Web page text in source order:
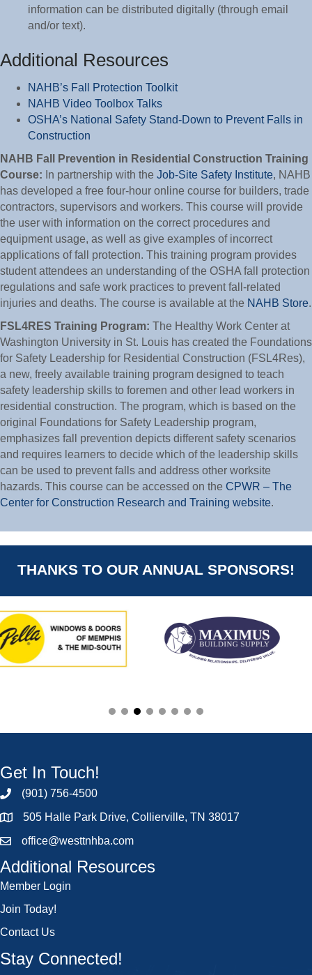
information can be distributed digitally (through email
and/or text).
Additional Resources
NAHB’s Fall Protection Toolkit
NAHB Video Toolbox Talks
OSHA’s National Safety Stand-Down to Prevent Falls in
Construction
NAHB Fall Prevention in Residential Construction Training
Course: In partnership with the Job-Site Safety Institute, NAHB
has developed a free four-hour online course for builders, trade
contractors, supervisors and workers. This course will provide
the user with information on the correct procedures and
equipment usage, as well as give examples of incorrect
applications of fall protection. This training program provides
student attendees an understanding of the OSHA fall protection
regulations and safe work practices to prevent fall-related
injuries and deaths. The course is available at the NAHB Store.
FSL4RES Training Program: The Healthy Work Center at
Washington University in St. Louis has created the Foundations
for Safety Leadership for Residential Construction (FSL4Res),
a new, freely available training program designed to teach
safety leadership skills to foremen and other lead workers in
residential construction. The program, which is based on the
original Foundations for Safety Leadership program,
emphasizes fall prevention depicts different safety scenarios
and requires learners to decide which of the leadership skills
can be used to prevent falls and address other worksite
hazards. This course can be accessed on the CPWR – The
Center for Construction Research and Training website.
THANKS TO OUR ANNUAL SPONSORS!
Get In Touch!
(901) 756-4500
505 Halle Park Drive, Collierville, TN 38017
office@westtnhba.com
Additional Resources
Member Login
Join Today!
Contact Us
Stay Connected!